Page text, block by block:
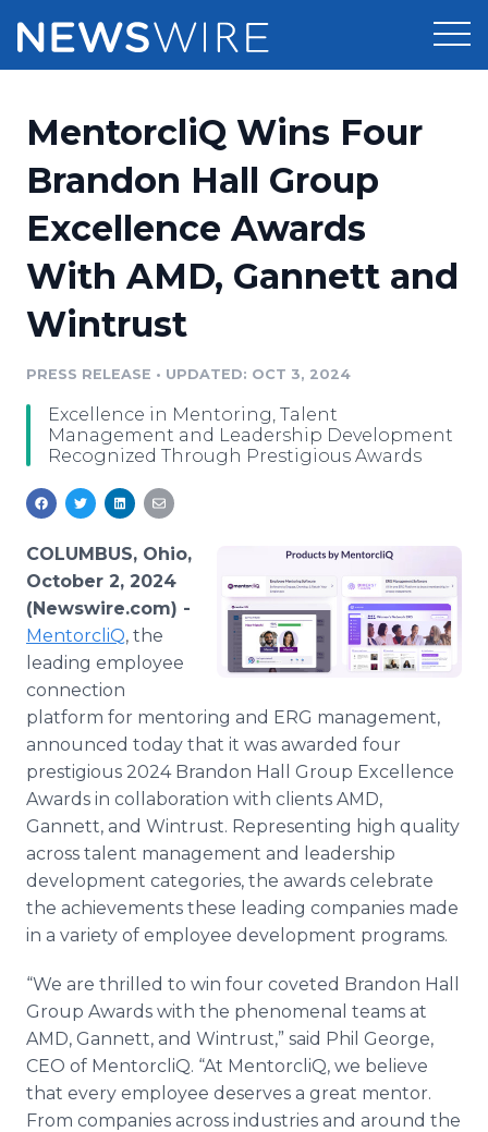
Press Release Distribution
Press Release Optimizer
Media Suite
Media Database
Media Monitoring
Analytics
Media Room
Pricing
Customer Stories
Resources
Education
Blog
PR & Earned Media Planner
Support
Newsroom
Log In Sign Up
MentorcliQ Wins Four
Brandon Hall Group
Excellence Awards
With AMD, Gannett and
Wintrust
PRESS RELEASE • UPDATED: OCT 3, 2024
Excellence in Mentoring, Talent
Management and Leadership Development
Recognized Through Prestigious Awards
COLUMBUS, Ohio,
October 2, 2024
(Newswire.com) -
MentorcliQ, the
leading employee
connection
platform for mentoring and ERG management,
announced today that it was awarded four
prestigious 2024 Brandon Hall Group Excellence
Awards in collaboration with clients AMD,
Gannett, and Wintrust. Representing high quality
across talent management and leadership
development categories, the awards celebrate
the achievements these leading companies made
in a variety of employee development programs.
“We are thrilled to win four coveted Brandon Hall
Group Awards with the phenomenal teams at
AMD, Gannett, and Wintrust,” said Phil George,
CEO of MentorcliQ. “At MentorcliQ, we believe
that every employee deserves a great mentor.
From companies across industries and around the